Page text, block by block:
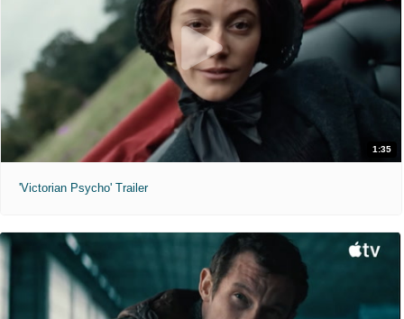
1:35
'Victorian Psycho' Trailer